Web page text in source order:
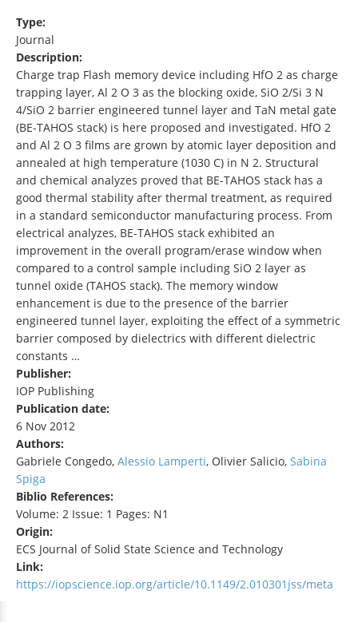
Type:
Journal
Description:
Charge trap Flash memory device including HfO 2 as charge
trapping layer, Al 2 O 3 as the blocking oxide, SiO 2/Si 3 N
4/SiO 2 barrier engineered tunnel layer and TaN metal gate
(BE-TAHOS stack) is here proposed and investigated. HfO 2
and Al 2 O 3 films are grown by atomic layer deposition and
annealed at high temperature (1030 C) in N 2. Structural
and chemical analyzes proved that BE-TAHOS stack has a
good thermal stability after thermal treatment, as required
in a standard semiconductor manufacturing process. From
electrical analyzes, BE-TAHOS stack exhibited an
improvement in the overall program/erase window when
compared to a control sample including SiO 2 layer as
tunnel oxide (TAHOS stack). The memory window
enhancement is due to the presence of the barrier
engineered tunnel layer, exploiting the effect of a symmetric
barrier composed by dielectrics with different dielectric
constants …
Publisher:
IOP Publishing
Publication date:
6 Nov 2012
Authors:
Gabriele Congedo, Alessio Lamperti, Olivier Salicio, Sabina
Spiga
Biblio References:
Volume: 2 Issue: 1 Pages: N1
Origin:
ECS Journal of Solid State Science and Technology
Link:
https://iopscience.iop.org/article/10.1149/2.010301jss/meta